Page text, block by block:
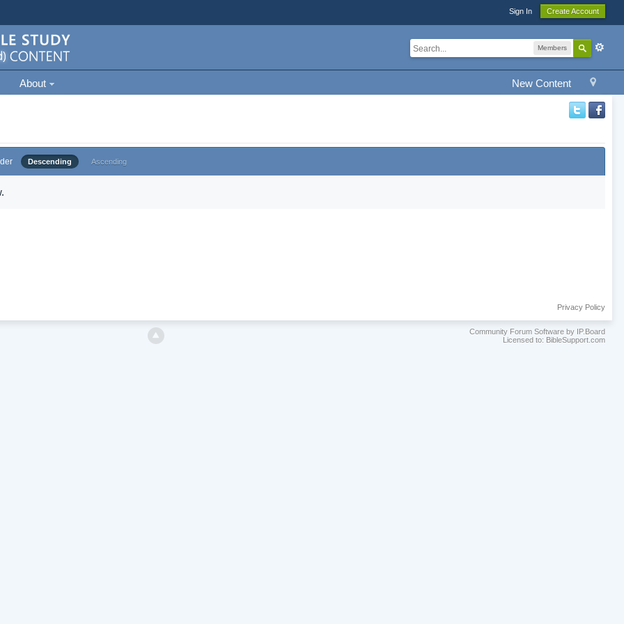
Sign In Create Account
Members
New Content
About
Descending Ascending
Privacy Policy
Community Forum Software by IP.Board
Licensed to: BibleSupport.com